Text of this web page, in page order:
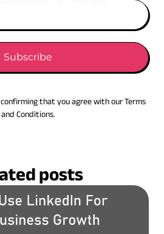
Subscribe
that you agree with our Terms
and Conditions.
posts